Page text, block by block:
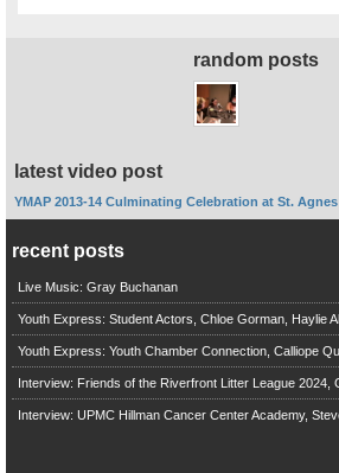
random posts
latest video post
YMAP 2013-14 Culminating Celebration at St.
recent posts
Live Music: Gray Buchanan
Youth Express: Student Actors, Chloe Gorman, Haylie
Youth Express: Youth Chamber Connection, Calliope
Interview: Friends of the Riverfront Litter League 2024,
Interview: UPMC Hillman Cancer Center Academy,